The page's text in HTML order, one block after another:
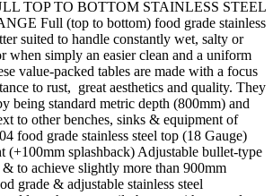
TOP TO BOTTOM STAINLESS STEEL
Full (top to bottom) food grade stainless
suited to handle constantly wet, salty or
when simply an easier clean and a uniform
value-packed tables are made with a focus
to rust, great aesthetics and quality. They
being standard metric depth (800mm) and
to other benches, sinks & equipment of
food grade stainless steel top (18 Gauge)
(+100mm splashback) Adjustable bullet-type
to achieve slightly more than 900mm
grade & adjustable stainless steel